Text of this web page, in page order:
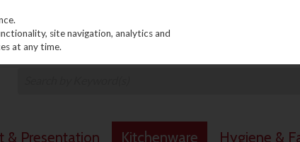
& Presentation Kitchenware Hygiene &
site navigation, analytics and
at any time.